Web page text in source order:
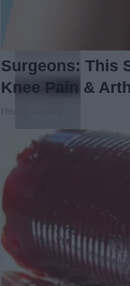
Surgeons: This
Knee Pain &